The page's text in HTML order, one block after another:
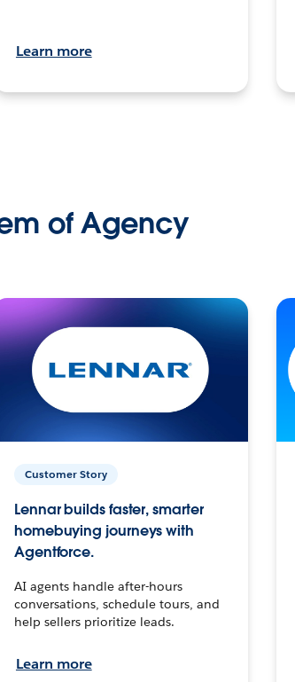
Learn more
of Agency
Customer Story
Lennar builds faster, smarter
homebuying journeys with
Agentforce.
AI agents handle after-hours
conversations, schedule tours, and
help sellers prioritize leads.
Learn more